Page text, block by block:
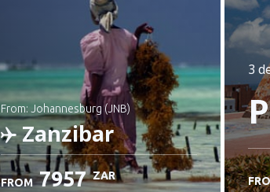
3
from: Johannesburg (JNB)
Zanzibar
FROM 7957 ZAR